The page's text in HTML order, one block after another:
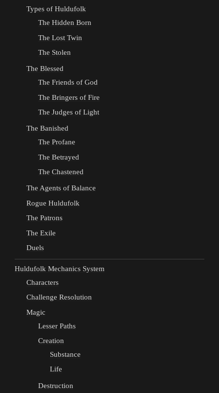
Types of Huldufolk
The Hidden Born
The Lost Twin
The Stolen
The Blessed
The Friends of God
The Bringers of Fire
The Judges of Light
The Banished
The Profane
The Betrayed
The Chastened
The Agents of Balance
Rogue Huldufolk
The Patrons
The Exile
Duels
Huldufolk Mechanics System
Characters
Challenge Resolution
Magic
Lesser Paths
Creation
Substance
Life
Destruction